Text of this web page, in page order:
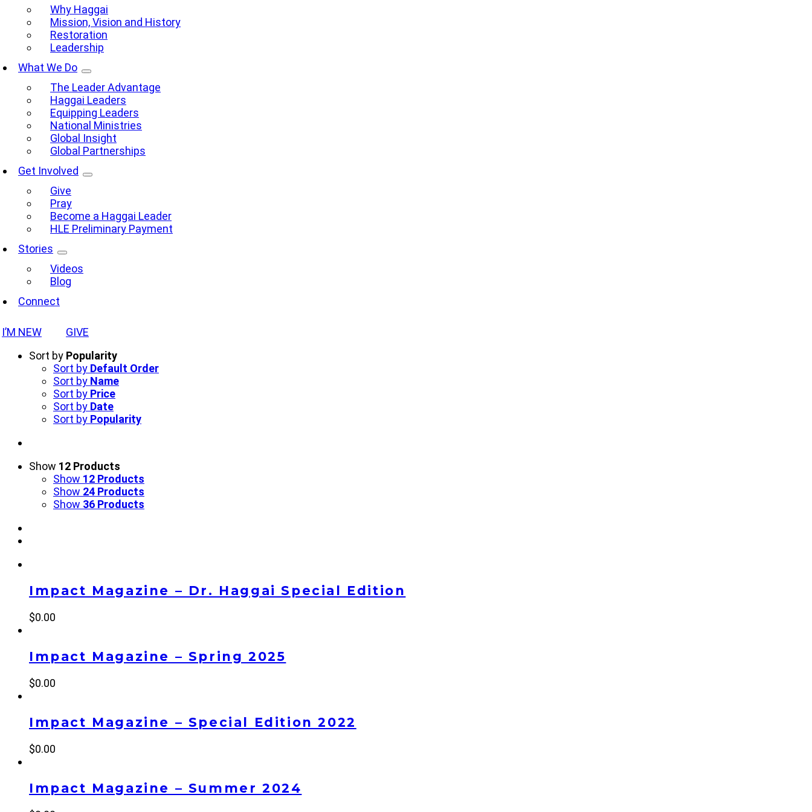
Why Haggai
Mission, Vision and History
Restoration
Leadership
What We Do
The Leader Advantage
Haggai Leaders
Equipping Leaders
National Ministries
Global Insight
Global Partnerships
Get Involved
Give
Pray
Become a Haggai Leader
HLE Preliminary Payment
Stories
Videos
Blog
Connect
I’M NEW
GIVE
Sort by Popularity
Sort by Default Order
Sort by Name
Sort by Price
Sort by Date
Sort by Popularity
Show 12 Products
Show 12 Products
Show 24 Products
Show 36 Products
Impact Magazine – Dr. Haggai Special Edition
$0.00
Impact Magazine – Spring 2025
$0.00
Impact Magazine – Special Edition 2022
$0.00
Impact Magazine – Summer 2024